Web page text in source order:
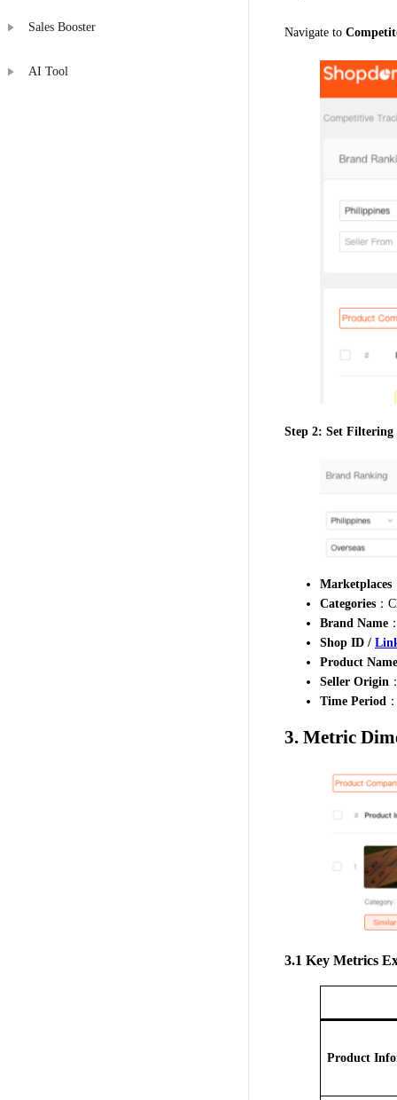
Sales Booster
AI Tool
Navigate to
Step 2: Set Filtering
Marketplaces
Categories ：
Brand Name
Shop ID /
Product
Seller Origin
Time Period
3. Metric
3.1 Key Metrics
Product